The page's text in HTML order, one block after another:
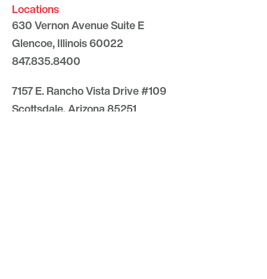
Locations
630 Vernon Avenue Suite E
Glencoe, Illinois 60022
847.835.8400
7157 E. Rancho Vista Drive #109
Scottsdale, Arizona 85251